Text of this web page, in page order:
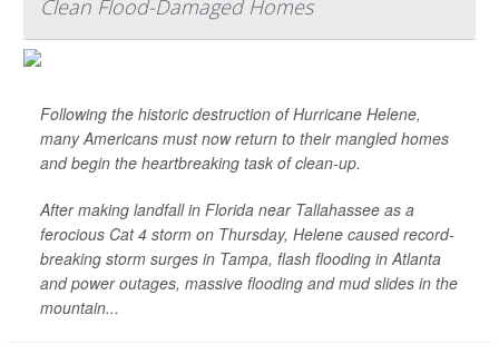
Clean Flood-Damaged Homes
Following the historic destruction of Hurricane Helene,
many Americans must now return to their mangled homes
and begin the heartbreaking task of clean-up.
After making landfall in Florida near Tallahassee as a
ferocious Cat 4 storm on Thursday, Helene caused record-
breaking storm surges in Tampa, flash flooding in Atlanta
and power outages, massive flooding and mud slides in the
mountain...